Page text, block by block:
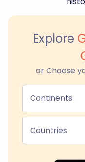
Explore
or Choose
Continents
Countries